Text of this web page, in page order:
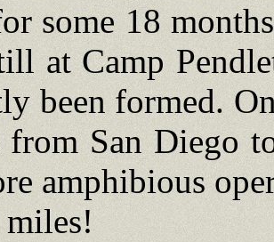
some 18
at Camp
been formed.
from San Diego
amphibious